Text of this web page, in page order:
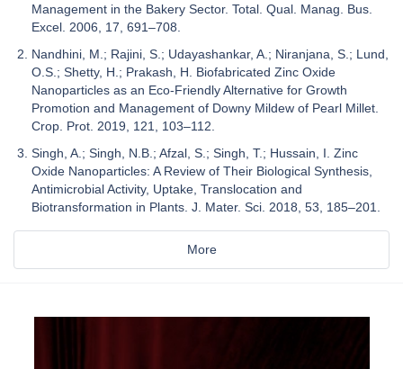
Management in the Bakery Sector. Total. Qual. Manag. Bus.
Excel. 2006, 17, 691–708.
Nandhini, M.; Rajini, S.; Udayashankar, A.; Niranjana, S.; Lund,
O.S.; Shetty, H.; Prakash, H. Biofabricated Zinc Oxide
Nanoparticles as an Eco-Friendly Alternative for Growth
Promotion and Management of Downy Mildew of Pearl Millet.
Crop. Prot. 2019, 121, 103–112.
Singh, A.; Singh, N.B.; Afzal, S.; Singh, T.; Hussain, I. Zinc
Oxide Nanoparticles: A Review of Their Biological Synthesis,
Antimicrobial Activity, Uptake, Translocation and
Biotransformation in Plants. J. Mater. Sci. 2018, 53, 185–201.
More